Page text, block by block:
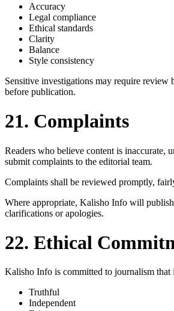
Accuracy
Legal compliance
Ethical standards
Clarity
Balance
Style consistency
Sensitive investigations may require
before publication.
21. Complaints
Readers who believe content is inaccurate,
submit complaints to the editorial team.
Complaints shall be reviewed promptly,
Where appropriate, Kalisho Info will
clarifications or apologies.
22. Ethical
Kalisho Info is committed to journalism that
Truthful
Independent